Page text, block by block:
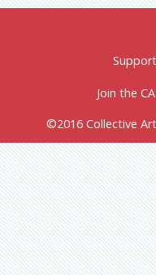
Join the
©2016 Collective